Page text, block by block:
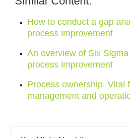
How to conduct a gap
process improvement
An overview of Six
process improvement
Process ownership: Vital
management and